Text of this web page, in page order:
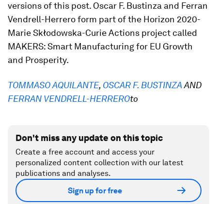
versions of this post. Oscar F. Bustinza and Ferran
Vendrell-Herrero form part of the Horizon 2020-
Marie Skłodowska-Curie Actions project called
MAKERS: Smart Manufacturing for EU Growth
and Prosperity.
TOMMASO AQUILANTE, OSCAR F. BUSTINZA AND
FERRAN VENDRELL-HERREROto
Don't miss any update on this topic
Create a free account and access your
personalized content collection with our latest
publications and analyses.
Sign up for free